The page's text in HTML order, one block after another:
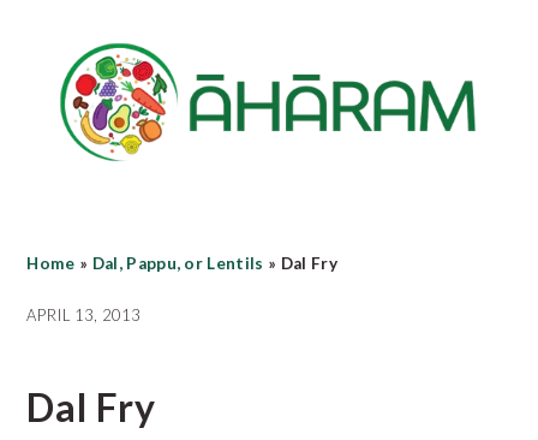
content
primary
sidebar
Home » Dal, Pappu, or Lentils » Dal Fry
APRIL 13, 2013
Dal Fry